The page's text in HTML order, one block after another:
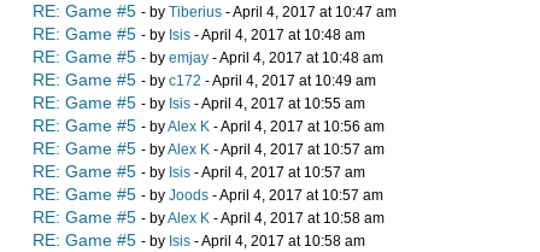
RE: Game #5 - by Tiberius - April 4, 2017 at 10:47 am
RE: Game #5 - by Isis - April 4, 2017 at 10:48 am
RE: Game #5 - by emjay - April 4, 2017 at 10:48 am
RE: Game #5 - by c172 - April 4, 2017 at 10:49 am
RE: Game #5 - by Isis - April 4, 2017 at 10:55 am
RE: Game #5 - byAlex K - April 4, 2017 at 10:56 am
RE: Game #5 - byAlex K - April 4, 2017 at 10:57 am
RE: Game #5 - by Isis - April 4, 2017 at 10:57 am
RE: Game #5 - by Joods - April 4, 2017 at 10:57 am
RE: Game #5 - byAlex K - April 4, 2017 at 10:58 am
RE: Game #5 - by Isis - April 4, 2017 at 10:58 am